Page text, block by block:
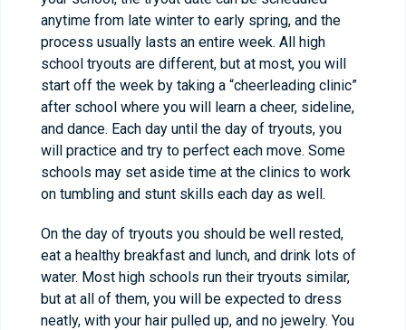
anytime from late winter to early spring, and the
process usually lasts an entire week. All high
school tryouts are different, but at most, you will
start off the week by taking a “cheerleading clinic”
after school where you will learn a cheer, sideline,
and dance. Each day until the day of tryouts, you
will practice and try to perfect each move. Some
schools may set aside time at the clinics to work
on tumbling and stunt skills each day as well.
On the day of tryouts you should be well rested,
eat a healthy breakfast and lunch, and drink lots of
water. Most high schools run their tryouts similar,
but at all of them, you will be expected to dress
neatly, with your hair pulled up, and no jewelry. You